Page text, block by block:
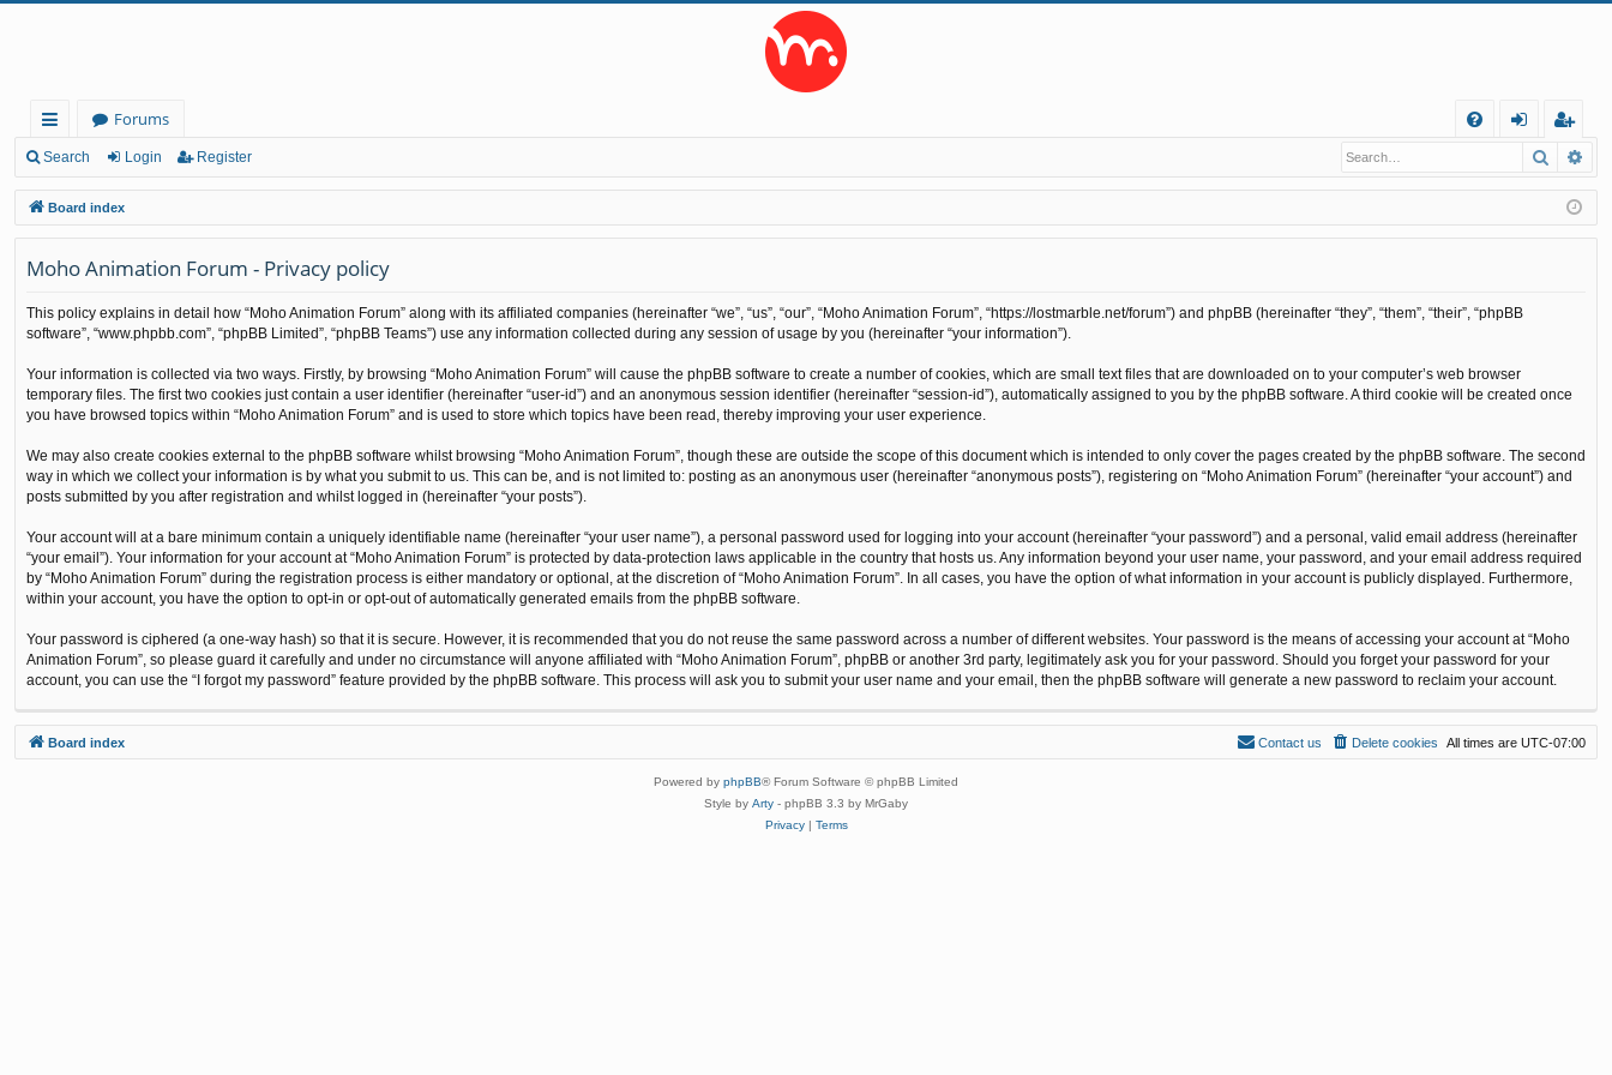
ui
ck
lin
ks
Forums
Q
in
eg
ist
er
Search Login Register Search
Board index
Moho Animation Forum - Privacy policy
This policy explains in detail how “Moho Animation Forum” along with its affiliated companies (hereinafter “we”, “us”, “our”, “Moho Animation Forum”, “https://lostmarble.net/forum”) and phpBB (hereinafter “they”, “them”, “their”, “phpBB
software”, “www.phpbb.com”, “phpBB Limited”, “phpBB Teams”) use any information collected during any session of usage by you (hereinafter “your information”).
Your information is collected via two ways. Firstly, by browsing “Moho Animation Forum” will cause the phpBB software to create a number of cookies, which are small text files that are downloaded on to your computer’s web browser
temporary files. The first two cookies just contain a user identifier (hereinafter “user-id”) and an anonymous session identifier (hereinafter “session-id”), automatically assigned to you by the phpBB software. A third cookie will be created once
you have browsed topics within “Moho Animation Forum” and is used to store which topics have been read, thereby improving your user experience.
We may also create cookies external to the phpBB software whilst browsing “Moho Animation Forum”, though these are outside the scope of this document which is intended to only cover the pages created by the phpBB software. The second
way in which we collect your information is by what you submit to us. This can be, and is not limited to: posting as an anonymous user (hereinafter “anonymous posts”), registering on “Moho Animation Forum” (hereinafter “your account”) and
posts submitted by you after registration and whilst logged in (hereinafter “your posts”).
Your account will at a bare minimum contain a uniquely identifiable name (hereinafter “your user name”), a personal password used for logging into your account (hereinafter “your password”) and a personal, valid email address (hereinafter
“your email”). Your information for your account at “Moho Animation Forum” is protected by data-protection laws applicable in the country that hosts us. Any information beyond your user name, your password, and your email address required
by “Moho Animation Forum” during the registration process is either mandatory or optional, at the discretion of “Moho Animation Forum”. In all cases, you have the option of what information in your account is publicly displayed. Furthermore,
within your account, you have the option to opt-in or opt-out of automatically generated emails from the phpBB software.
Your password is ciphered (a one-way hash) so that it is secure. However, it is recommended that you do not reuse the same password across a number of different websites. Your password is the means of accessing your account at “Moho
Animation Forum”, so please guard it carefully and under no circumstance will anyone affiliated with “Moho Animation Forum”, phpBB or another 3rd party, legitimately ask you for your password. Should you forget your password for your
account, you can use the “I forgot my password” feature provided by the phpBB software. This process will ask you to submit your user name and your email, then the phpBB software will generate a new password to reclaim your account.
Board index All times are UTC-07:00
Delete cookies
Contact us
Powered by phpBB® Forum Software © phpBB Limited
Style by Arty - phpBB 3.3 by MrGaby
Privacy| Terms